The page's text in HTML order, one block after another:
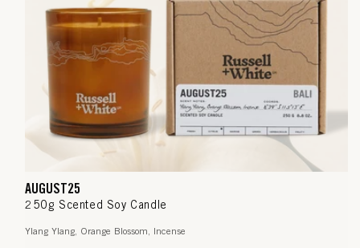
AUGUST25
250g Scented Soy Candle
Ylang Ylang, Orange Blossom, Incense